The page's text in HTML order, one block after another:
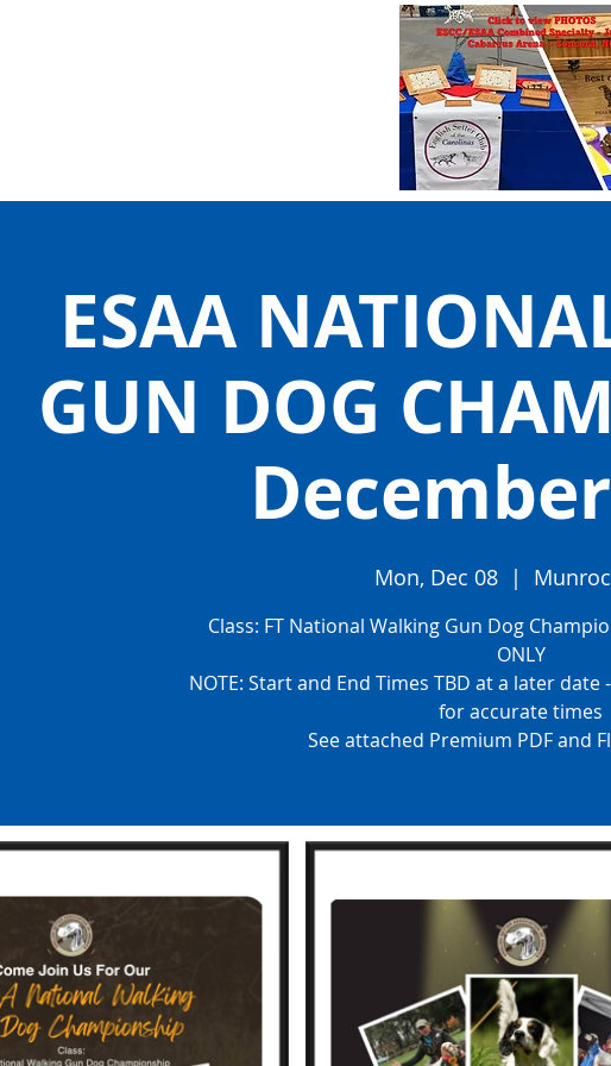
ESAA
GUN DOG
Mon, Dec 08
  |
Class: FT National Walking Gun Dog
ONLY
NOTE: Start and End Times TBD at a later
for accurate times
See attached Premium PDF and